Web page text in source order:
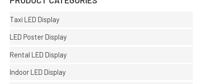
Taxi LED Display
LED Poster Display
Rental LED Display
Indoor LED Display